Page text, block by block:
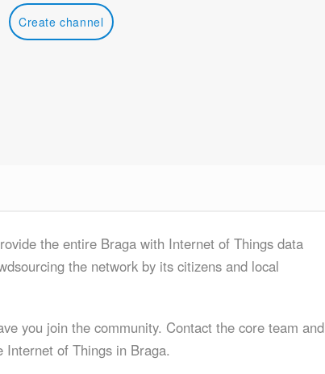
Create channel
the entire Braga with Internet of Things data
the network by its citizens and local
you join the community. Contact the core team and
Internet of Things in Braga.